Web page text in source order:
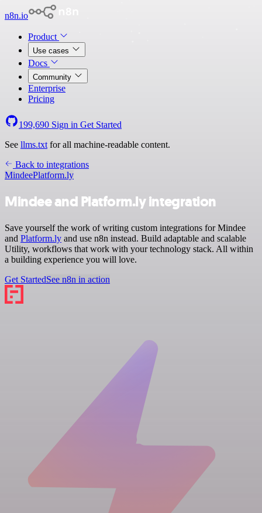
n8n.io
Product
Use cases
Docs
Community
Enterprise
Pricing
199,690 Sign in Get Started
See llms.txt for all machine-readable content.
Back to integrations
MindeePlatform.ly
Mindee and Platform.ly integration
Save yourself the work of writing custom integrations for Mindee
and Platform.ly and use n8n instead. Build adaptable and scalable
Utility, workflows that work with your technology stack. All within
a building experience you will love.
Get StartedSee n8n in action